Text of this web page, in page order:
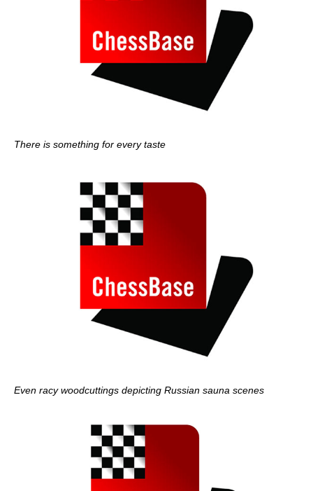
There is something for every taste
Even racy woodcuttings depicting Russian sauna scenes